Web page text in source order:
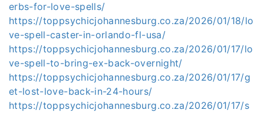
erbs-for-love-spells/
https://toppsychicjohannesburg.co.za/2026/01/18/lo
ve-spell-caster-in-orlando-fl-usa/
https://toppsychicjohannesburg.co.za/2026/01/17/lo
ve-spell-to-bring-ex-back-overnight/
https://toppsychicjohannesburg.co.za/2026/01/17/g
et-lost-love-back-in-24-hours/
https://toppsychicjohannesburg.co.za/2026/01/17/s